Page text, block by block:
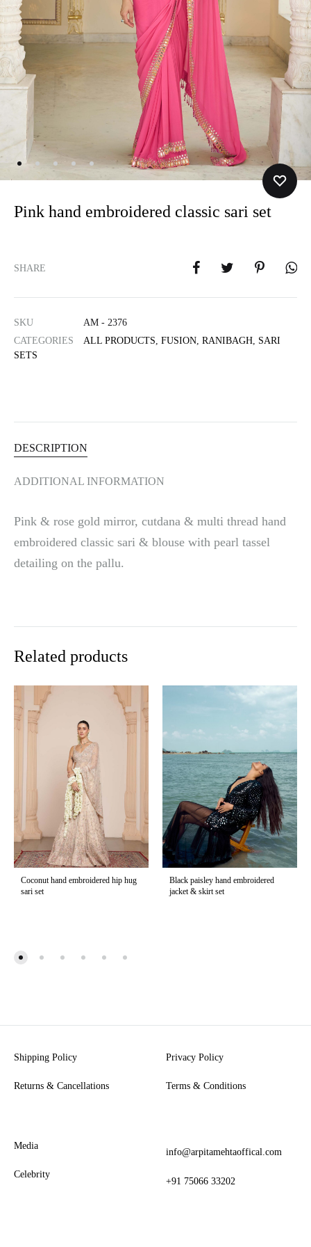
Pink hand embroidered classic sari set
SHARE
SKU
AM - 2376
CATEGORIES
ALL PRODUCTS FUSION RANIBAGH SARI
SETS
DESCRIPTION
ADDITIONAL INFORMATION
Pink & rose gold mirror, cutdana & multi thread hand
embroidered classic sari & blouse with pearl tassel
detailing on the pallu.
Related products
Coconut hand embroidered hip hug
sari set
Black paisley hand embroidered
jacket & skirt set
Shipping Policy
Returns & Cancellations
Privacy Policy
Terms & Conditions
Media
Celebrity
info@arpitamehtaoffical.com
+91 75066 33202